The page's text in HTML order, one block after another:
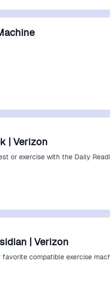
| Verizon
or exercise with the Daily
| Verizon
compatible exercise